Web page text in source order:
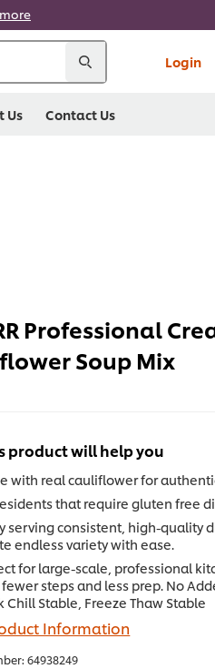
Login
Us Contact Us
Professional
Soup Mix
product will help you
with real cauliflower for
that require gluten free
serving consistent, high-quality
endless variety with ease.
for large-scale, professional
steps and less prep. No
Chill Stable, Freeze Thaw Stable
Information
64938249